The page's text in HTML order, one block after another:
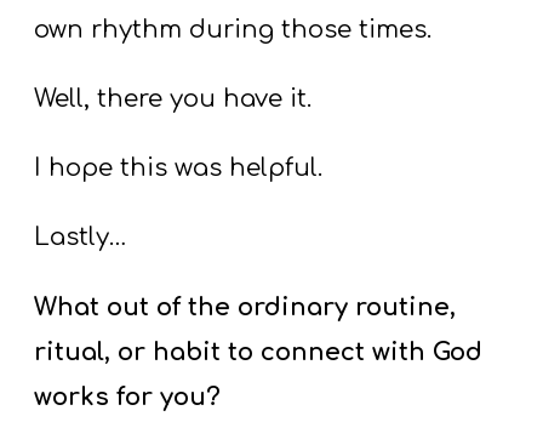
own rhythm during those times.
Well, there you have it.
I hope this was helpful.
Lastly…
What out of the ordinary routine,
ritual, or habit to connect with God
works for you?